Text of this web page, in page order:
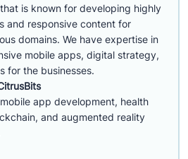
is known for developing highly
and responsive content for
domains. We have expertise in
mobile apps, digital strategy,
for the businesses.
app development, health
and augmented reality